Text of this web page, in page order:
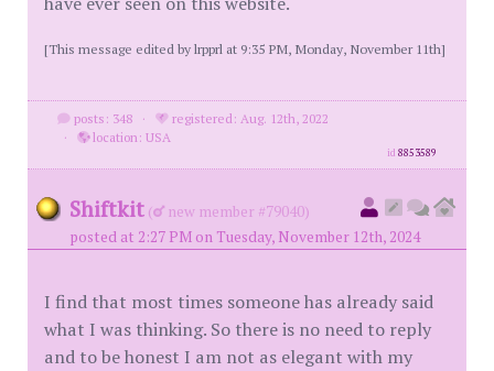
[This message edited by lrpprl at 9:35 PM, Monday, November 11th]
posts: 348 ·
registered: Aug. 12th, 2022
·
location: USA
id8853589
Shiftkit (
new member #79040)
posted at 2:27 PM on Tuesday, November 12th, 2024
I find that most times someone has already said
what I was thinking. So there is no need to reply
and to be honest I am not as elegant with my